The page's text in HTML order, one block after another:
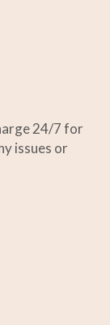
24/7 for
issues or